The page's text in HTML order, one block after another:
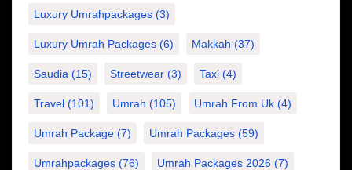
Luxury Umrahpackages (3)
Luxury Umrah Packages (6) Makkah (37)
Saudia (15) Streetwear (3) Taxi (4)
Travel (101) Umrah (105) Umrah From Uk (4)
Umrah Package (7) Umrah Packages (59)
Umrahpackages (76) Umrah Packages 2026 (7)